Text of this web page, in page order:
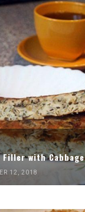
Filler with
12, 2018